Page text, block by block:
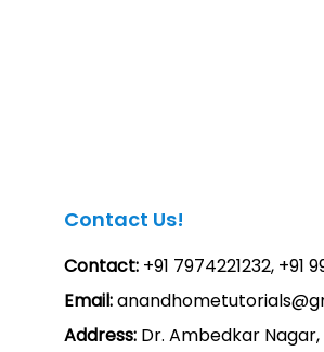
Contact Us!
Contact: +91 7974221232, +91
Email:
Address: Dr. Ambedkar